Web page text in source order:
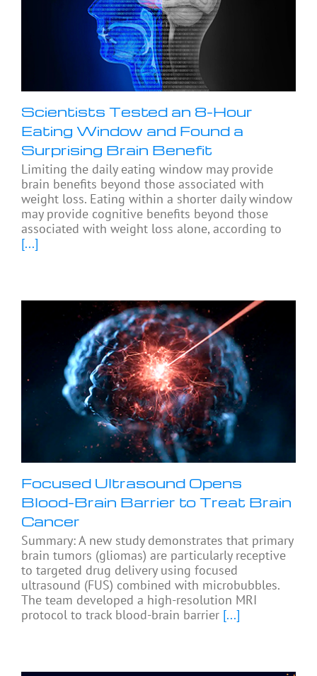
Scientists Tested an 8-Hour
Eating Window and Found a
Surprising Brain Benefit
Limiting the daily eating window may provide
brain benefits beyond those associated with
weight loss. Eating within a shorter daily window
may provide cognitive benefits beyond those
associated with weight loss alone, according to
[...]
Focused Ultrasound Opens
Blood-Brain Barrier to Treat Brain
Cancer
Summary: A new study demonstrates that primary
brain tumors (gliomas) are particularly receptive
to targeted drug delivery using focused
ultrasound (FUS) combined with microbubbles.
The team developed a high-resolution MRI
protocol to track blood-brain barrier [...]